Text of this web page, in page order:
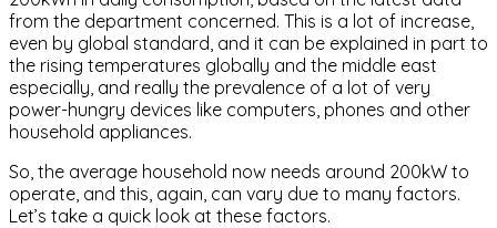
from the department concerned. This is a lot of increase,
even by global standard, and it can be explained in part to
the rising temperatures globally and the middle east
especially, and really the prevalence of a lot of very
power-hungry devices like computers, phones and other
household appliances.
So, the average household now needs around 200kW to
operate, and this, again, can vary due to many factors.
Let’s take a quick look at these factors.